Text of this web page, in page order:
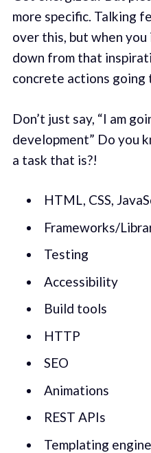
more specific. Talking
over this, but when
down from that
concrete actions going
Don’t just say, “I am
development” Do you
a task that is?!
HTML, CSS,
Frameworks/
Testing
Accessibility
Build tools
HTTP
SEO
Animations
REST APIs
Templating